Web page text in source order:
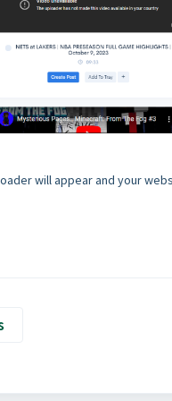
will appear and your